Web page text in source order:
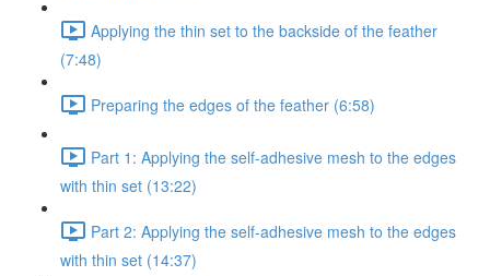
Applying the thin set to the backside of the feather
(7:48)
Preparing the edges of the feather (6:58)
Part 1: Applying the self-adhesive mesh to the edges
with thin set (13:22)
Part 2: Applying the self-adhesive mesh to the edges
with thin set (14:37)